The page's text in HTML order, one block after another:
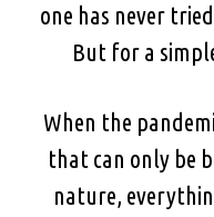
one has never
But for a
When the
that can only be
nature,